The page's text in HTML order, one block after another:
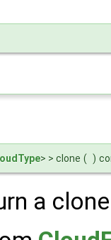
> > clone ( )
a